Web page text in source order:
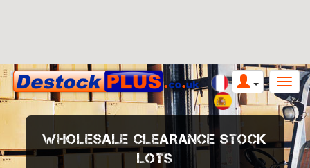
WHOLESALE CLEARANCE STOCK
LOTS